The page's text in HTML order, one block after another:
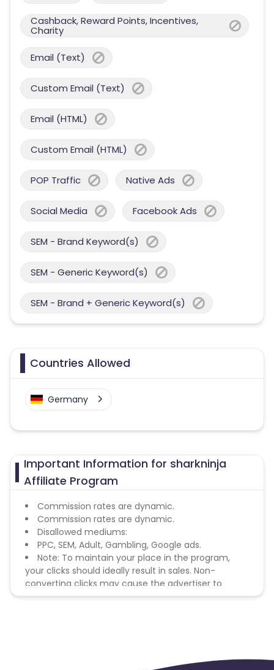
Cashback, Reward Points, Incentives,
Charity
Email (Text)
Custom Email (Text)
Email (HTML)
Custom Email (HTML)
POP Traffic Native Ads
Social Media Facebook Ads
SEM - Brand Keyword(s)
SEM - Generic Keyword(s)
SEM - Brand + Generic Keyword(s)
Countries Allowed
Germany
Important Information for sharkninja
Affiliate Program
Commission rates are dynamic.
Commission rates are dynamic.
Disallowed mediums:
PPC, SEM, Adult, Gambling, Google ads.
Note: To maintain your place in the program,
your clicks should ideally result in sales. Non-
converting clicks may cause the advertiser to
remove you from the program.